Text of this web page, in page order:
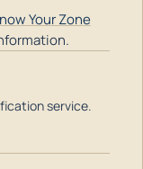
Your Zone
service.